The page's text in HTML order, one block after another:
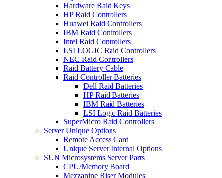
Hardware Raid Keys
HP Raid Controllers
Huawei Raid Controllers
IBM Raid Controllers
Intel Raid Controllers
LSI LOGIC Raid Controllers
NEC Raid Controllers
Raid Battery Cable
Raid Controller Batteries
Dell Raid Batteries
HP Raid Batteries
IBM Raid Batteries
LSI Logic Raid Batteries
SuperMicro Raid Controllers
Server Unique Options
Remote Access Card
Unique Server Internal Options
SUN Microsystems Server Parts
CPU/Memory Board
Mezzanine Riser Modules